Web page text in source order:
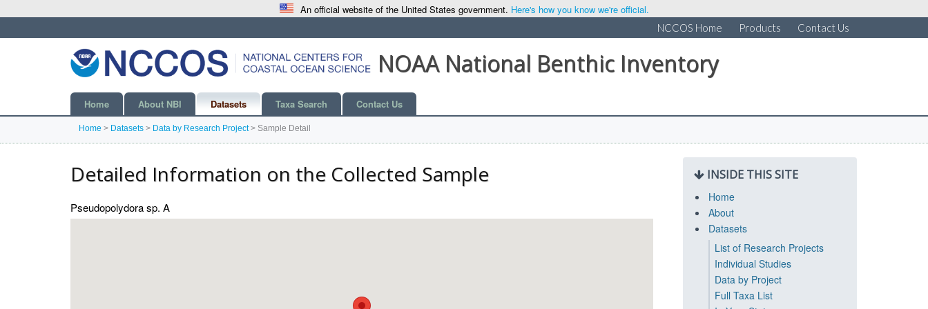
An official website of the United States government. Here's how you know we're official.
NCCOS Home Products Contact Us
NOAA National Benthic Inventory
Home About NBI Datasets Taxa Search Contact Us
Home > Datasets > Data by Research Project> Sample Detail
Detailed Information on the Collected Sample
Pseudopolydora sp. A
INSIDE THIS SITE
Home
About
Datasets
List of Research Projects
Individual Studies
Data by Project
Full Taxa List